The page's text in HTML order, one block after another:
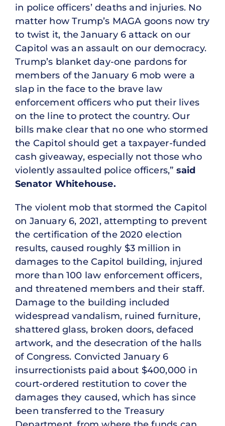
in police officers’ deaths and injuries. No
matter how Trump’s MAGA goons now try
to twist it, the January 6 attack on our
Capitol was an assault on our democracy.
Trump’s blanket day-one pardons for
members of the January 6 mob were a
slap in the face to the brave law
enforcement officers who put their lives
on the line to protect the country. Our
bills make clear that no one who stormed
the Capitol should get a taxpayer-funded
cash giveaway, especially not those who
violently assaulted police officers,” said
Senator Whitehouse.
The violent mob that stormed the Capitol
on January 6, 2021, attempting to prevent
the certification of the 2020 election
results, caused roughly $3 million in
damages to the Capitol building, injured
more than 100 law enforcement officers,
and threatened members and their staff.
Damage to the building included
widespread vandalism, ruined furniture,
shattered glass, broken doors, defaced
artwork, and the desecration of the halls
of Congress. Convicted January 6
insurrectionists paid about $400,000 in
court-ordered restitution to cover the
damages they caused, which has since
been transferred to the Treasury